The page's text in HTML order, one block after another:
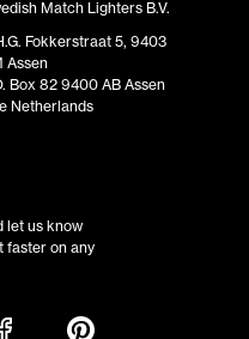
Match Lighters B.V.
Fokkerstraat 5, 9403
Assen
Box 82 9400 AB Assen
Netherlands
let us know
faster on any